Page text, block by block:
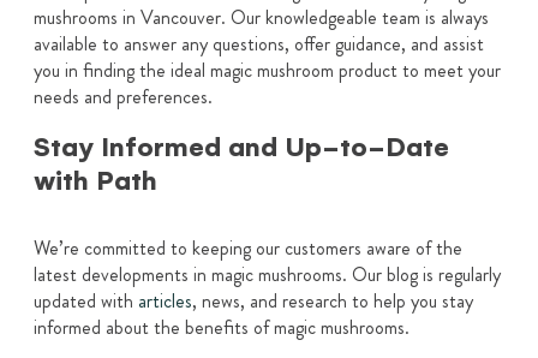
mushrooms in Vancouver. Our knowledgeable team is always
available to answer any questions, offer guidance, and assist
you in finding the ideal magic mushroom product to meet your
needs and preferences.
Stay Informed and Up-to-Date
with Path
We’re committed to keeping our customers aware of the
latest developments in magic mushrooms. Our blog is regularly
updated with articles, news, and research to help you stay
informed about the benefits of magic mushrooms.